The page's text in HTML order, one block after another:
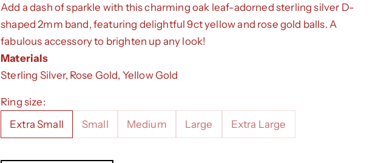
Add a dash of sparkle with this charming oak leaf-adorned sterling silver D-
shaped 2mm band, featuring delightful 9ct yellow and rose gold balls. A
fabulous accessory to brighten up any look!
Materials
Sterling Silver, Rose Gold, Yellow Gold
Ring size:
Extra Small
Small Medium Large Extra Large